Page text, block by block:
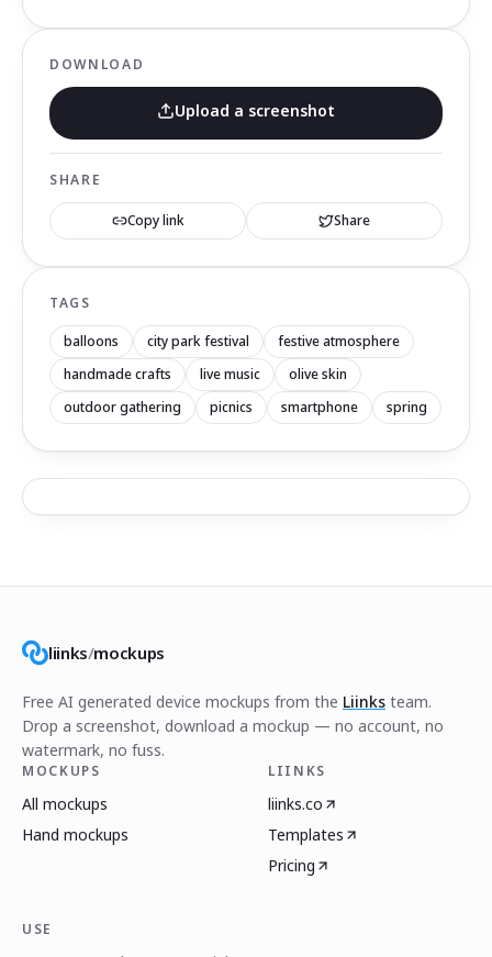
DOWNLOAD
Upload a screenshot
SHARE
Copy link Share
TAGS
balloons city park festival
festive atmosphere
handmade crafts
live music
olive skin
outdoor gathering
picnics smartphone spring
liinks/mockups
Free AI generated device mockups from the Liinks team.
Drop a screenshot, download a mockup — no account, no
watermark, no fuss.
MOCKUPS
All mockups
Hand mockups
LIINKS
liinks.co
Templates
Pricing
USE